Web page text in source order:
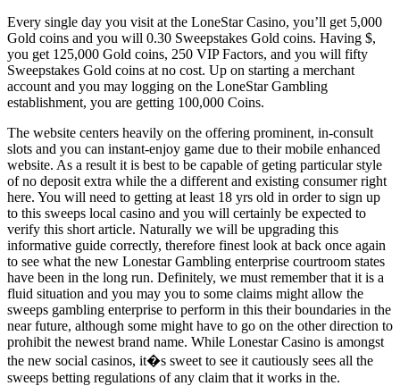
Every single day you visit at the LoneStar Casino, you’ll get 5,000
Gold coins and you will 0.30 Sweepstakes Gold coins. Having $,
you get 125,000 Gold coins, 250 VIP Factors, and you will fifty
Sweepstakes Gold coins at no cost. Up on starting a merchant
account and you may logging on the LoneStar Gambling
establishment, you are getting 100,000 Coins.
The website centers heavily on the offering prominent, in-consult
slots and you can instant-enjoy game due to their mobile enhanced
website. As a result it is best to be capable of geting particular style
of no deposit extra while the a different and existing consumer right
here. You will need to getting at least 18 yrs old in order to sign up
to this sweeps local casino and you will certainly be expected to
verify this short article. Naturally we will be upgrading this
informative guide correctly, therefore finest look at back once again
to see what the new Lonestar Gambling enterprise courtroom states
have been in the long run. Definitely, we must remember that it is a
fluid situation and you may you to some claims might allow the
sweeps gambling enterprise to perform in this their boundaries in the
near future, although some might have to go on the other direction to
prohibit the newest brand name. While Lonestar Casino is amongst
the new social casinos, it�s sweet to see it cautiously sees all the
sweeps betting regulations of any claim that it works in the.